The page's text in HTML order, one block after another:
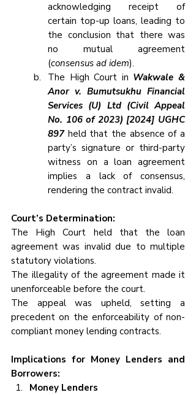
acknowledging receipt of
certain top-up loans, leading to
the conclusion that there was
no mutual agreement
(consensus ad idem).
The High Court in Wakwale &
Anor v. Bumutsukhu Financial
Services (U) Ltd (Civil Appeal
No. 106 of 2023) [2024] UGHC
897 held that the absence of a
party’s signature or third-party
witness on a loan agreement
implies a lack of consensus,
rendering the contract invalid.
Court’s Determination:
The High Court held that the loan
agreement was invalid due to multiple
statutory violations.
The illegality of the agreement made it
unenforceable before the court.
The appeal was upheld, setting a
precedent on the enforceability of non-
compliant money lending contracts.
Implications for Money Lenders and
Borrowers:
Money Lenders